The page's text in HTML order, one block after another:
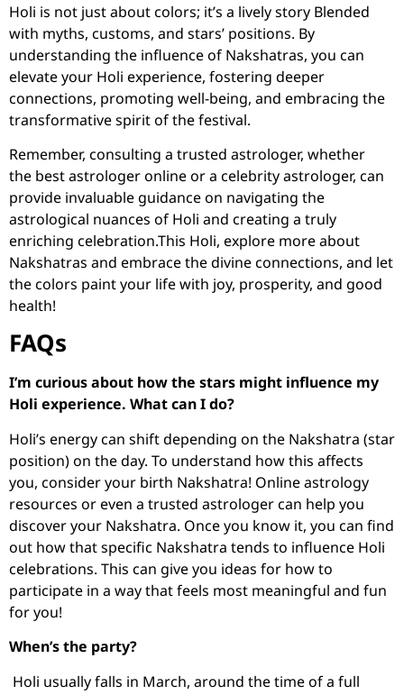
Holi is not just about colors; it’s a lively story Blended
with myths, customs, and stars’ positions. By
understanding the influence of Nakshatras, you can
elevate your Holi experience, fostering deeper
connections, promoting well-being, and embracing the
transformative spirit of the festival.
Remember, consulting a trusted astrologer, whether
the best astrologer online or a celebrity astrologer, can
provide invaluable guidance on navigating the
astrological nuances of Holi and creating a truly
enriching celebration.This Holi, explore more about
Nakshatras and embrace the divine connections, and let
the colors paint your life with joy, prosperity, and good
health!
FAQs
I’m curious about how the stars might influence my
Holi experience. What can I do?
Holi’s energy can shift depending on the Nakshatra (star
position) on the day. To understand how this affects
you, consider your birth Nakshatra! Online astrology
resources or even a trusted astrologer can help you
discover your Nakshatra. Once you know it, you can find
out how that specific Nakshatra tends to influence Holi
celebrations. This can give you ideas for how to
participate in a way that feels most meaningful and fun
for you!
When’s the party?
Holi usually falls in March, around the time of a full